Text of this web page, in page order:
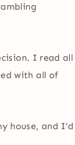
I read all
with all of
house, and I’d